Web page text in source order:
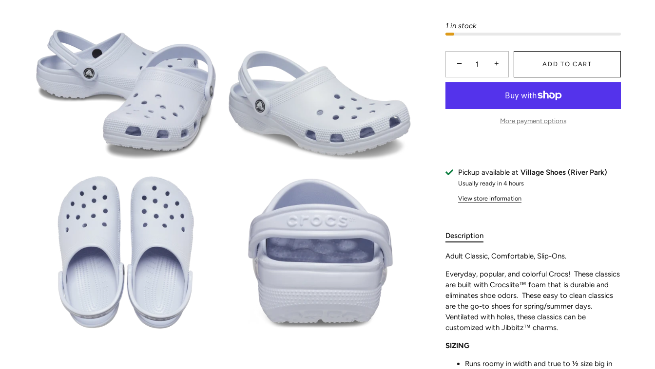
1 in stock
− + ADD TO CART
More payment options
Pickup available at Village Shoes (River Park)
Usually ready in 4 hours
View store information
Description
Adult Classic, Comfortable, Slip-Ons.
Everyday, popular, and colorful Crocs! These classics
are built with Crocslite™ foam that is durable and
eliminates shoe odors. These easy to clean classics
are the go-to shoes for spring/summer days.
Ventilated with holes, these classics can be
customized with Jibbitz™ charms.
SIZING
Runs roomy in width and true to ½ size big in